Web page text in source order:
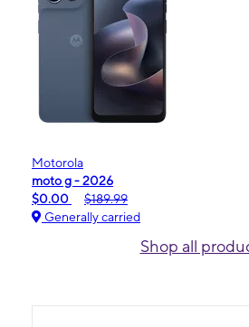
Motorola
moto g - 2026
$0.00
$189.99
Generally carried
Shop all